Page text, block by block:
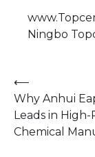
Ningbo
Post
navigation
⟵
Why Anhui
Leads in
Chemical